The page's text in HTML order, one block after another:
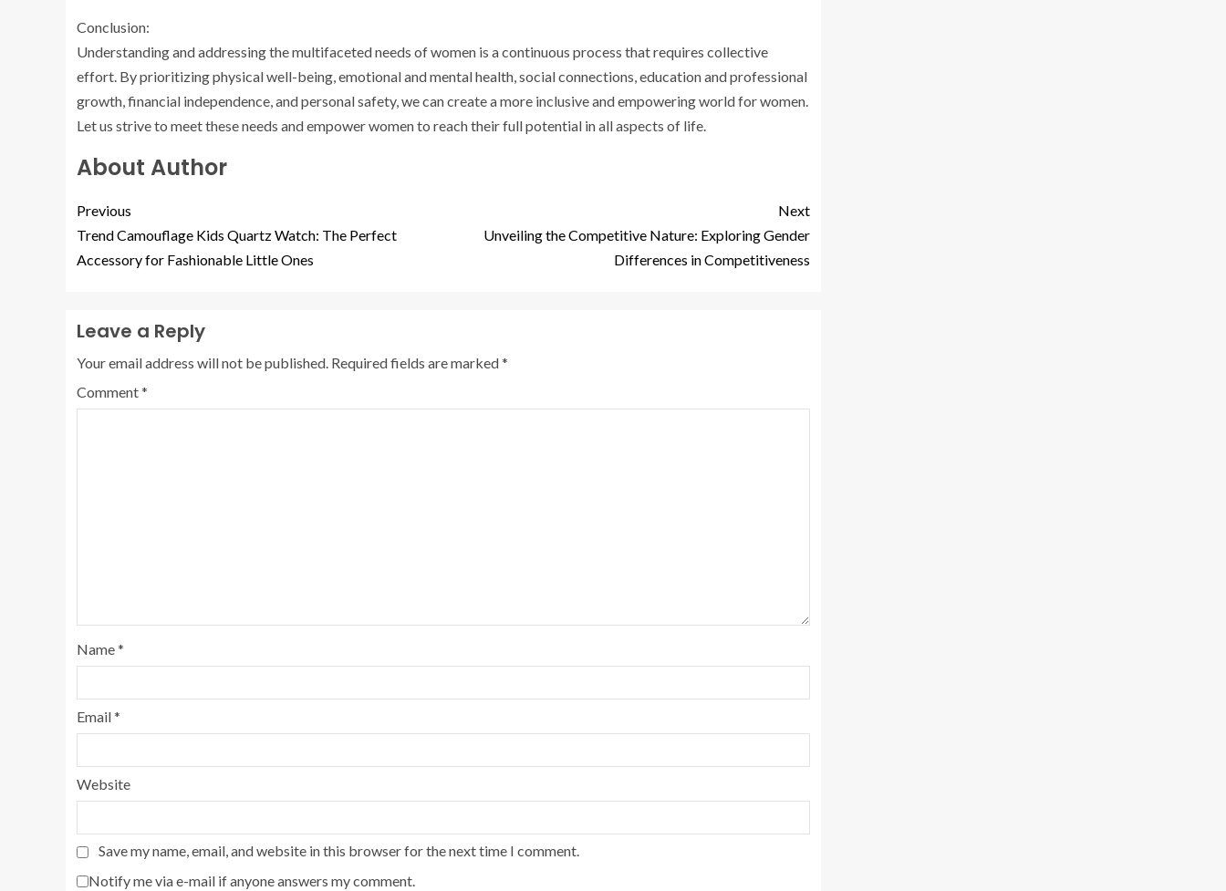
Conclusion:
Understanding and addressing the multifaceted needs of women is a continuous process that requires collective
effort. By prioritizing physical well-being, emotional and mental health, social connections, education and professional
growth, financial independence, and personal safety, we can create a more inclusive and empowering world for women.
Let us strive to meet these needs and empower women to reach their full potential in all aspects of life.
About Author
Previous
Trend Camouflage Kids Quartz Watch: The Perfect
Accessory for Fashionable Little Ones
Next
Unveiling the Competitive Nature: Exploring Gender
Differences in Competitiveness
Leave a Reply
Your email address will not be published. Required fields are marked*
Comment*
Name*
Email*
Website
Save my name, email, and website in this browser for the next time I comment.
Notify me via e-mail if anyone answers my comment.